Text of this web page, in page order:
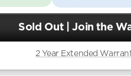
Sold Out | Join the
2 Year Extended